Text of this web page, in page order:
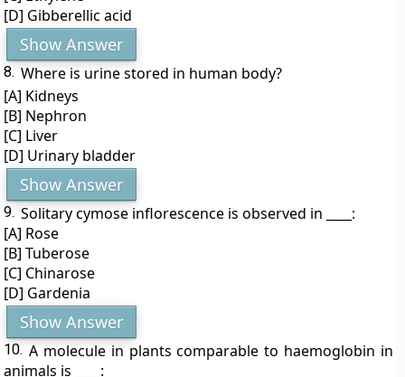
[D] Gibberellic acid
Show Answer
8. Where is urine stored in human body?
[A] Kidneys
[B] Nephron
[C] Liver
[D] Urinary bladder
Show Answer
9. Solitary cymose inflorescence is observed in ____:
[A] Rose
[B] Tuberose
[C] Chinarose
[D] Gardenia
Show Answer
10. A molecule in plants comparable to haemoglobin in
animals is ____: